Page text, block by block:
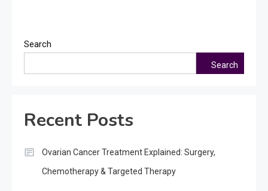
Search
Search
Recent Posts
Ovarian Cancer Treatment Explained: Surgery,
Chemotherapy & Targeted Therapy